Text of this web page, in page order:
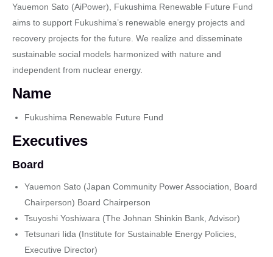
Yauemon Sato (AiPower), Fukushima Renewable Future Fund
aims to support Fukushima’s renewable energy projects and
recovery projects for the future. We realize and disseminate
sustainable social models harmonized with nature and
independent from nuclear energy.
Name
Fukushima Renewable Future Fund
Executives
Board
Yauemon Sato (Japan Community Power Association, Board
Chairperson) Board Chairperson
Tsuyoshi Yoshiwara (The Johnan Shinkin Bank, Advisor)
Tetsunari Iida (Institute for Sustainable Energy Policies,
Executive Director)